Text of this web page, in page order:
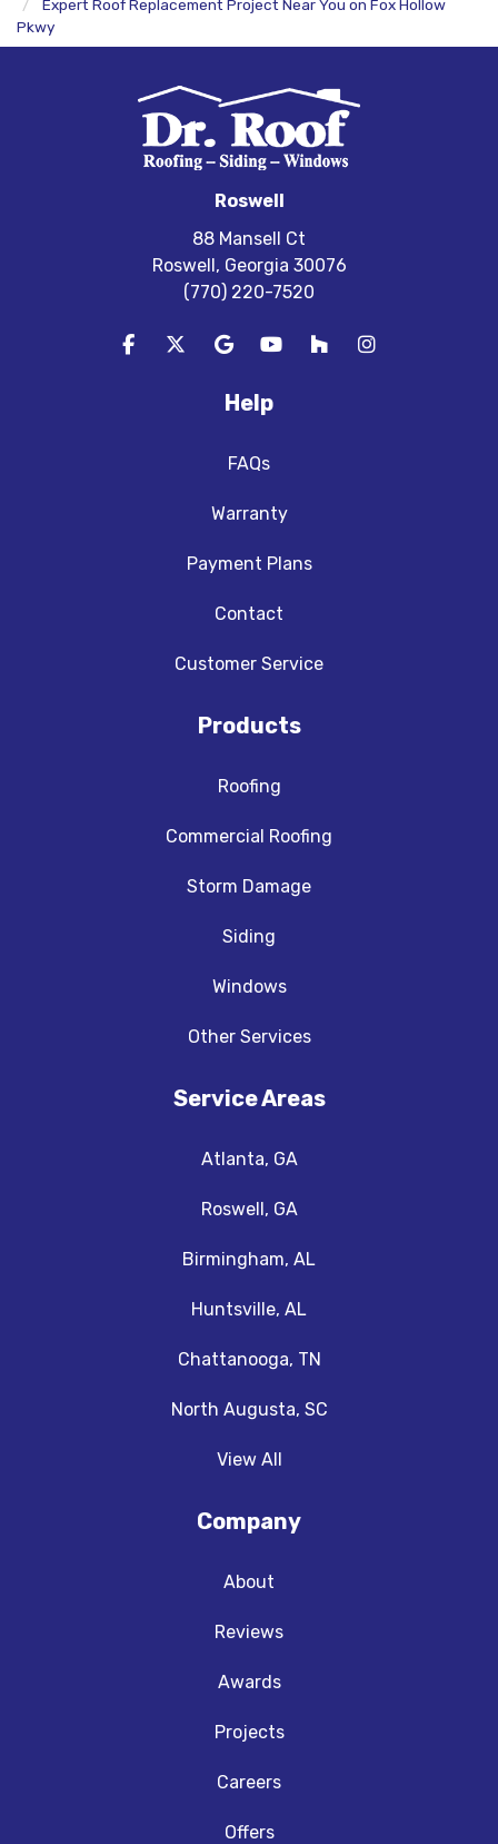
Expert Roof Replacement Project Near You on Fox Hollow
Pkwy
Roswell
88 Mansell Ct
Roswell, Georgia 30076
(770) 220-7520
Like us on Facebook
Follow us on Twitter
Review us on Google
Subscribe on YouTube
Follow us on Houzz
View Us On
Help
FAQs
Warranty
Payment Plans
Contact
Customer Service
Products
Roofing
Commercial Roofing
Storm Damage
Siding
Windows
Other Services
Service Areas
Atlanta, GA
Roswell, GA
Birmingham, AL
Huntsville, AL
Chattanooga, TN
North Augusta, SC
View All
Company
About
Reviews
Awards
Projects
Careers
Offers